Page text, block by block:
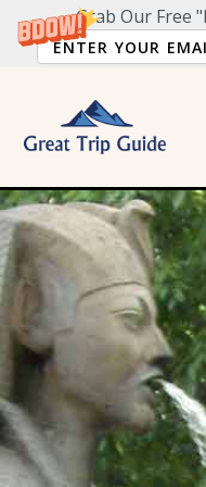
Grab Our Free
5
D
a
T
p